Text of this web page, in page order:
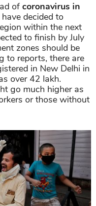
ofcoronavirus in
decided to
within the next
to finish by July
zones should be
to reports, there are
in New Delhi in
over 42 lakh.
go much higher as
or those without